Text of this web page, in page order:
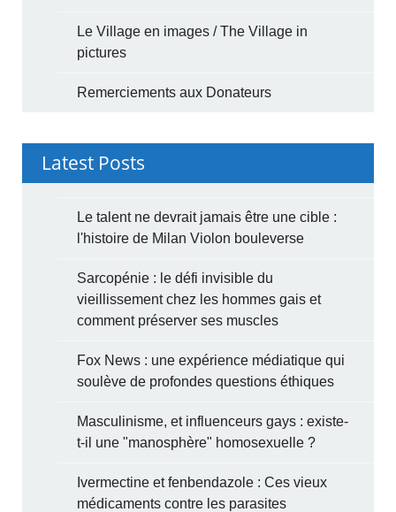
Le Village en images / The Village in
pictures
Remerciements aux Donateurs
Latest Posts
Le talent ne devrait jamais être une cible :
l'histoire de Milan Violon bouleverse
Sarcopénie : le défi invisible du
vieillissement chez les hommes gais et
comment préserver ses muscles
Fox News : une expérience médiatique qui
soulève de profondes questions éthiques
Masculinisme, et influenceurs gays : existe-
t-il une "manosphère" homosexuelle ?
Ivermectine et fenbendazole : Ces vieux
médicaments contre les parasites